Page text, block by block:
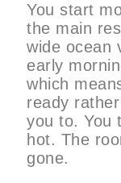
You start
the main
wide ocean
early
which
ready
you to. You
hot. The
gone.